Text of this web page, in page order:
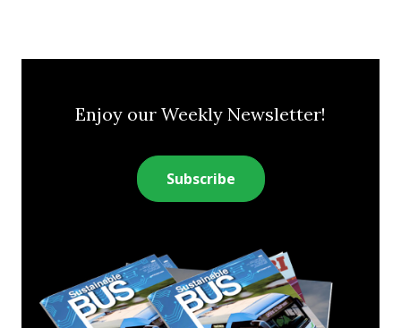
Enjoy our Weekly Newsletter!
Subscribe